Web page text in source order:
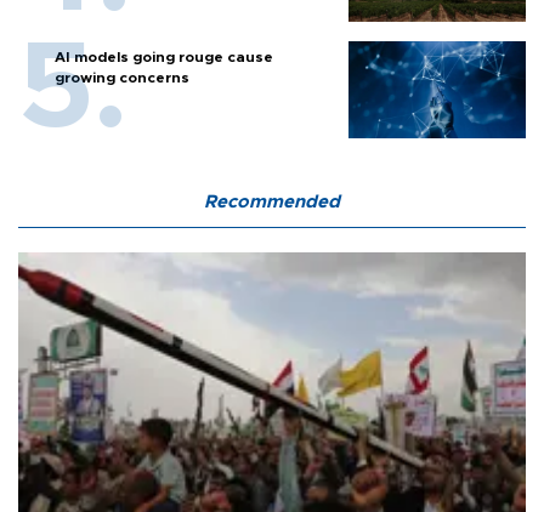
AI models going rouge cause
growing concerns
Recommended